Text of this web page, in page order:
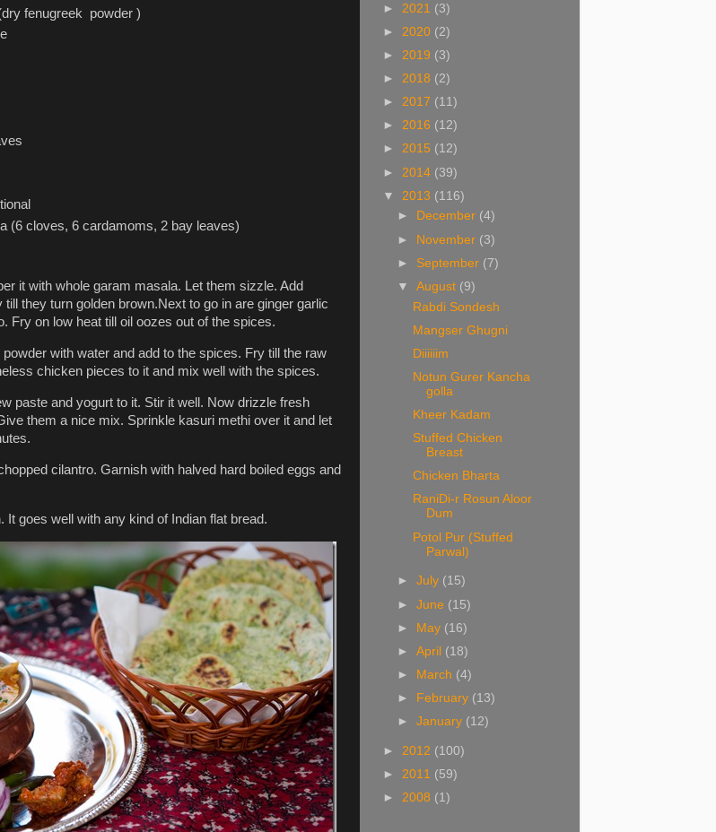
fenugreek powder )
(6 cloves, 6 cardamoms, 2 bay leaves)
it with whole garam masala. Let them sizzle. Add
till they turn golden brown.Next to go in are ginger garlic
Fry on low heat till oil oozes out of the spices.
powder with water and add to the spices. Fry till the raw
chicken pieces to it and mix well with the spices.
paste and yogurt to it. Stir it well. Now drizzle fresh
them a nice mix. Sprinkle kasuri methi over it and let
cilantro. Garnish with halved hard boiled eggs and
It goes well with any kind of Indian flat bread.
► 2021 (3)
► 2020 (2)
► 2019 (3)
► 2018 (2)
► 2017 (11)
► 2016 (12)
► 2015 (12)
► 2014 (39)
▼ 2013 (116)
►
December (4)
► November (3)
► September (7)
▼August (9)
Rabdi Sondesh
Mangser Ghugni
Diiiiiim
Notun Gurer Kancha
golla
Kheer Kadam
Stuffed Chicken
Breast
Chicken Bharta
RaniDi-r Rosun Aloor
Dum
Potol Pur (Stuffed
Parwal)
►July (15)
►June (15)
► May (16)
►April (18)
►
March (4)
►
February (13)
►January (12)
► 2012 (100)
► 2011 (59)
► 2008 (1)